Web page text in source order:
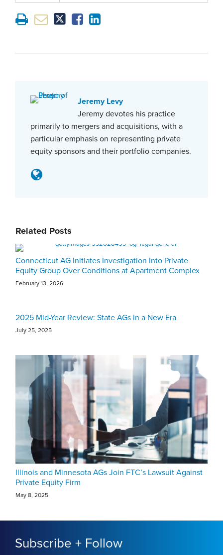
Jeremy Levy
Jeremy devotes his practice
primarily to mergers and acquisitions, with a
particular emphasis on representing private
equity sponsors and their portfolio companies.
Related Posts
Connecticut AG Initiates Investigation Into Private
Equity Group Over Conditions at Apartment Complex
February 13, 2026
2025 Mid-Year Review: State AGs in a New Era
July 25, 2025
Illinois and Minnesota AGs Join FTC’s Lawsuit Against
Private Equity Firm
May 8, 2025
Subscribe + Follow